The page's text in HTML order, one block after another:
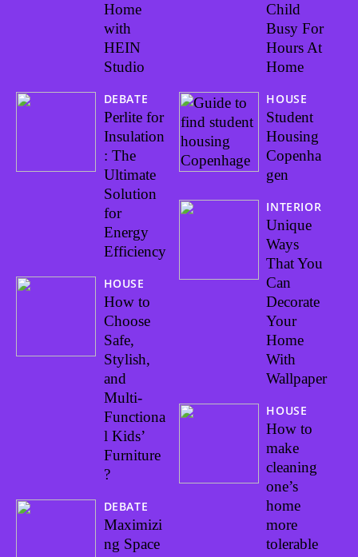
Home
with
HEIN
Studio
DEBATE
Perlite for
Insulation
: The
Ultimate
Solution
for
Energy
Efficiency
HOUSE
How to
Choose
Safe,
Stylish,
and
Multi-
Functiona
l Kids’
Furniture
?
DEBATE
Maximizi
ng Space
Child
Busy For
Hours At
Home
HOUSE
Student
Housing
Copenha
gen
INTERIOR
Unique
Ways
That You
Can
Decorate
Your
Home
With
Wallpaper
HOUSE
How to
make
cleaning
one’s
home
more
tolerable